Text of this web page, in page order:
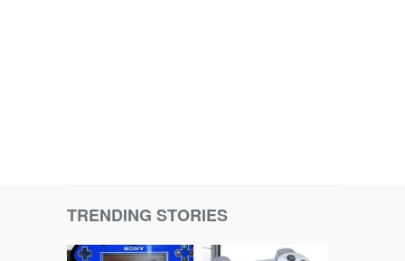
TRENDING STORIES